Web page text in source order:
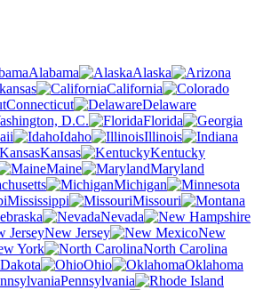
Alabama
Alaska
California
Connecticut
Delaware
D.C.
Florida
Idaho
Illinois
Kansas
Kentucky
Maine
Maryland
Michigan
Mississippi
Missouri
Nevada
New Jersey
New
York
North Carolina
Ohio
Oklahoma
Pennsylvania